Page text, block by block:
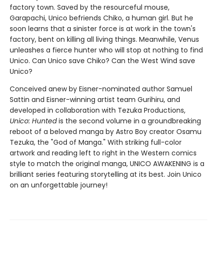
factory town. Saved by the resourceful mouse,
Garapachi, Unico befriends Chiko, a human girl. But he
soon learns that a sinister force is at work in the town's
factory, bent on killing all living things. Meanwhile, Venus
unleashes a fierce hunter who will stop at nothing to find
Unico. Can Unico save Chiko? Can the West Wind save
Unico?
Conceived anew by Eisner-nominated author Samuel
Sattin and Eisner-winning artist team Gurihiru, and
developed in collaboration with Tezuka Productions,
Unico: Huntedis the second volume in a groundbreaking
reboot of a beloved manga by Astro Boy creator Osamu
Tezuka, the "God of Manga." With striking full-color
artwork and reading left to right in the Western comics
style to match the original manga, UNICO AWAKENING is a
brilliant series featuring storytelling at its best. Join Unico
on an unforgettable journey!